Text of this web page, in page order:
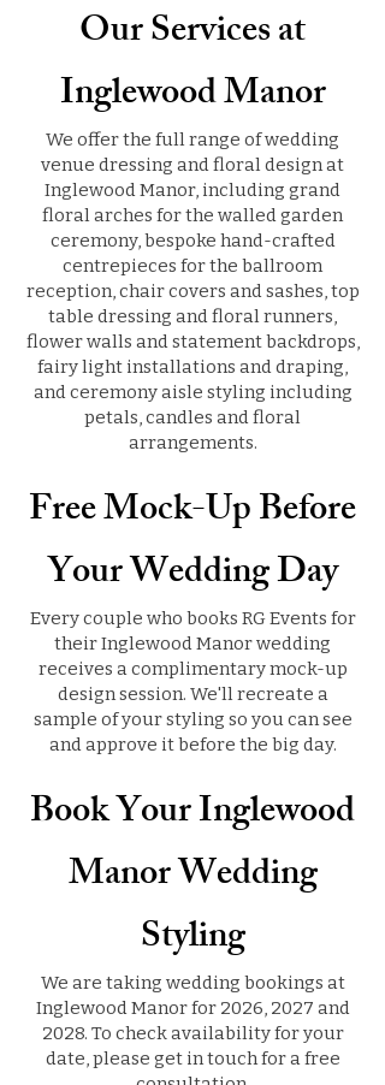
Our Services at
Inglewood Manor
We offer the full range of wedding
venue dressing and floral design at
Inglewood Manor, including grand
floral arches for the walled garden
ceremony, bespoke hand-crafted
centrepieces for the ballroom
reception, chair covers and sashes, top
table dressing and floral runners,
flower walls and statement backdrops,
fairy light installations and draping,
and ceremony aisle styling including
petals, candles and floral
arrangements.
Free Mock-Up Before
Your Wedding Day
Every couple who books RG Events for
their Inglewood Manor wedding
receives a complimentary mock-up
design session. We'll recreate a
sample of your styling so you can see
and approve it before the big day.
Book Your Inglewood
Manor Wedding
Styling
We are taking wedding bookings at
Inglewood Manor for 2026, 2027 and
2028. To check availability for your
date, please get in touch for a free